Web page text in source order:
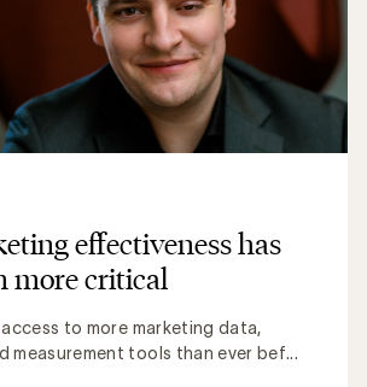
effectiveness has
more critical
to more marketing data,
measurement tools than ever bef...